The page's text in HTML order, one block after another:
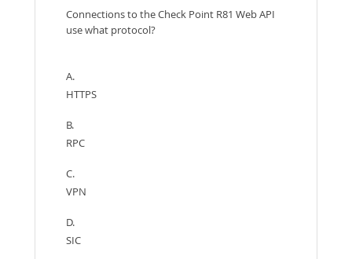
Connections to the Check Point R81 Web API
use what protocol?
A.
HTTPS
B.
RPC
C.
VPN
D.
SIC